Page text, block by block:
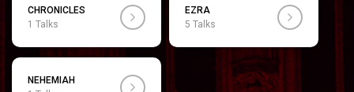
CHRONICLES
1 Talks
EZRA
5 Talks
NEHEMIAH